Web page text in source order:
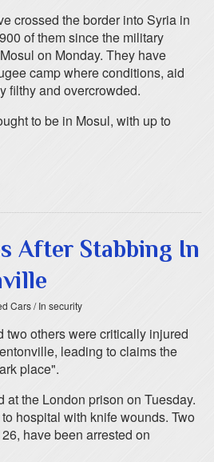
crossed the border into Syria in
of them since the military
on Monday. They have
camp where conditions, aid
filthy and overcrowded.
to be in Mosul, with up to
After Stabbing In
Cars/ In security
two others were critically injured
leading to claims the
place".
at the London prison on Tuesday.
hospital with knife wounds. Two
have been arrested on